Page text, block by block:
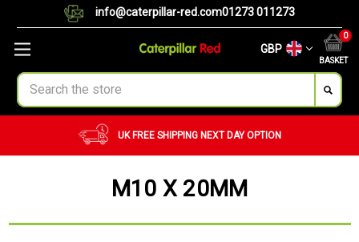
info@caterpillar-red.com01273 011273
GBP
BASKET
0
Search
UK FREE SHIPPING NEXT DAY OPTION
M10 X 20MM